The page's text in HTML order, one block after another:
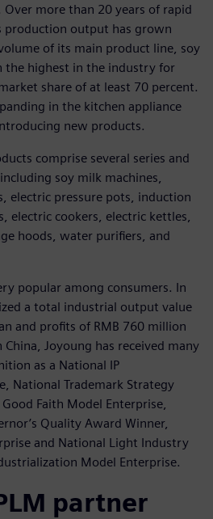
Over more than 20 years of rapid
production output has grown
of its main product line, soy
the highest in the industry for
share of at least 70 percent.
in the kitchen appliance
new products.
comprise several series and
soy milk machines,
electric pressure pots, induction
electric cookers, electric kettles,
hoods, water purifiers, and
popular among consumers. In
a total industrial output value
and profits of RMB 760 million
Joyoung has received many
as a National IP
National Trademark Strategy
Faith Model Enterprise,
Quality Award Winner,
and National Light Industry
Model Enterprise.
partner